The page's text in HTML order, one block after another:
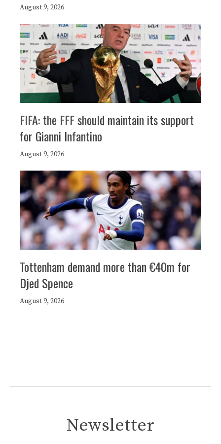
August 9, 2026
FIFA: the FFF should maintain its support
for Gianni Infantino
August 9, 2026
Tottenham demand more than €40m for
Djed Spence
August 9, 2026
Newsletter